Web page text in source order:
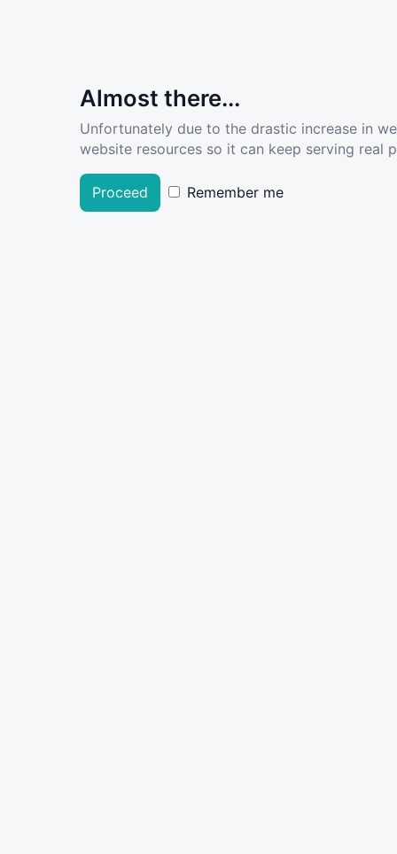
Almost there...
Unfortunately due to the drastic increase in
website resources so it can keep serving real
Proceed Remember me